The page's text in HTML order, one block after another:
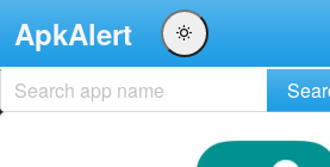
ApkAlert